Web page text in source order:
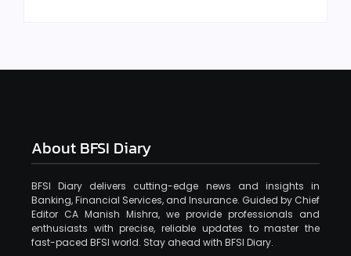
About BFSI Diary
BFSI Diary delivers cutting-edge news and insights in
Banking, Financial Services, and Insurance. Guided by Chief
Editor CA Manish Mishra, we provide professionals and
enthusiasts with precise, reliable updates to master the
fast-paced BFSI world. Stay ahead with BFSI Diary.